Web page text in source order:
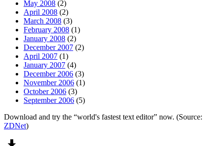
May 2008 (2)
April 2008 (2)
March 2008 (3)
February 2008 (1)
January 2008 (2)
December 2007 (2)
April 2007 (1)
January 2007 (4)
December 2006 (3)
November 2006 (1)
October 2006 (3)
September 2006 (5)
Download and try the “world's fastest text editor” now. (Source:
ZDNet)